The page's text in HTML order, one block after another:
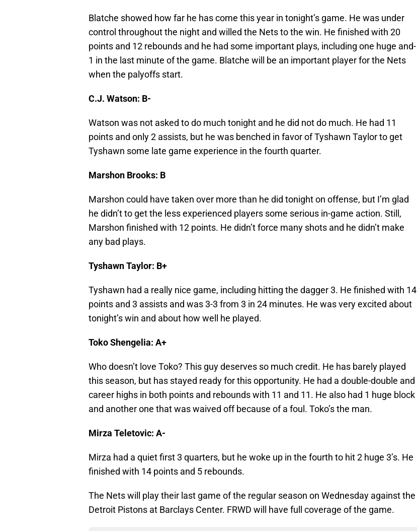
Blatche showed how far he has come this year in tonight’s game. He was under
control throughout the night and willed the Nets to the win. He finished with 20
points and 12 rebounds and he had some important plays, including one huge and-
1 in the last minute of the game. Blatche will be an important player for the Nets
when the palyoffs start.
C.J. Watson: B-
Watson was not asked to do much tonight and he did not do much. He had 11
points and only 2 assists, but he was benched in favor of Tyshawn Taylor to get
Tyshawn some late game experience in the fourth quarter.
Marshon Brooks: B
Marshon could have taken over more than he did tonight on offense, but I’m glad
he didn’t to get the less experienced players some serious in-game action. Still,
Marshon finished with 12 points. He didn’t force many shots and he didn’t make
any bad plays.
Tyshawn Taylor: B+
Tyshawn had a really nice game, including hitting the dagger 3. He finished with 14
points and 3 assists and was 3-3 from 3 in 24 minutes. He was very excited about
tonight’s win and about how well he played.
Toko Shengelia: A+
Who doesn’t love Toko? This guy deserves so much credit. He has barely played
this season, but has stayed ready for this opportunity. He had a double-double and
career highs in both points and rebounds with 11 and 11. He also had 1 huge block
and another one that was waived off because of a foul. Toko’s the man.
Mirza Teletovic: A-
Mirza had a quiet first 3 quarters, but he woke up in the fourth to hit 2 huge 3’s. He
finished with 14 points and 5 rebounds.
The Nets will play their last game of the regular season on Wednesday against the
Detroit Pistons at Barclays Center. FRWD will have full coverage of the game.